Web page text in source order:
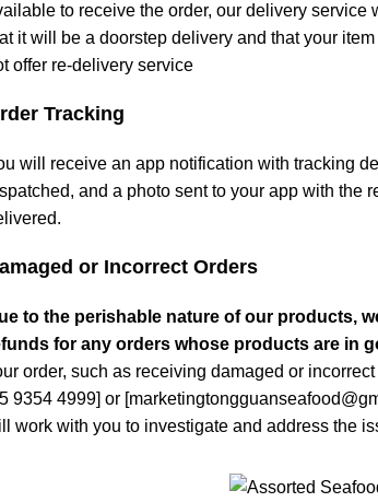
to receive the order, our delivery service
it will be a doorstep delivery and that your
offer re-delivery service
Tracking
will receive an app notification with tracking
and a photo sent to your app with the
or Incorrect Orders
to the perishable nature of our products,
for any orders whose products are in
order, such as receiving damaged or
9354 4999] or
work with you to investigate and address the